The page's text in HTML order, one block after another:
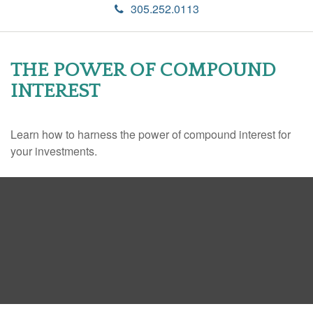
305.252.0113
THE POWER OF COMPOUND
INTEREST
Learn how to harness the power of compound interest for
your investments.